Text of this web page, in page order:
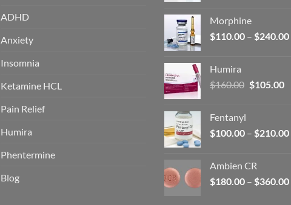
ADHD
Anxiety
Insomnia
Ketamine HCL
Pain Relief
Humira
Phentermine
Blog
Morphine
$110.00 – $240.00
Humira
$160.00 Original
$105.00
Fentanyl
$100.00 – $210.00
Ambien CR
$180.00 – $360.00